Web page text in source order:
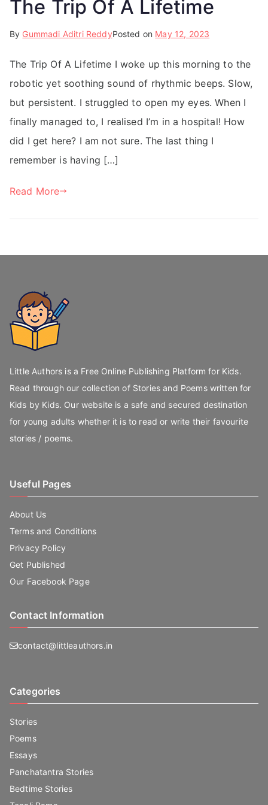
The Trip Of A Lifetime
By Gummadi Aditri ReddyPosted on May 12, 2023
The Trip Of A Lifetime I woke up this morning to the
robotic yet soothing sound of rhythmic beeps. Slow,
but persistent. I struggled to open my eyes. When I
finally managed to, I realised I’m in a hospital! How
did I get here? I am not sure. The last thing I
remember is having […]
Read More
Little Authors is a Free Online Publishing Platform for Kids.
Read through our collection of Stories and Poems written for
Kids by Kids. Our website is a safe and secured destination
for young adults whether it is to read or write their favourite
stories / poems.
Useful Pages
About Us
Terms and Conditions
Privacy Policy
Get Published
Our Facebook Page
Contact Information
contact@littleauthors.in
Categories
Stories
Poems
Essays
Panchatantra Stories
Bedtime Stories